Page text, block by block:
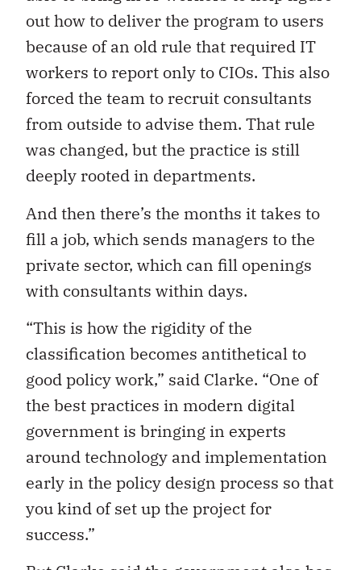
out how to deliver the program to users
because of an old rule that required IT
workers to report only to CIOs. This also
forced the team to recruit consultants
from outside to advise them. That rule
was changed, but the practice is still
deeply rooted in departments.
And then there’s the months it takes to
fill a job, which sends managers to the
private sector, which can fill openings
with consultants within days.
“This is how the rigidity of the
classification becomes antithetical to
good policy work,” said Clarke. “One of
the best practices in modern digital
government is bringing in experts
around technology and implementation
early in the policy design process so that
you kind of set up the project for
success.”